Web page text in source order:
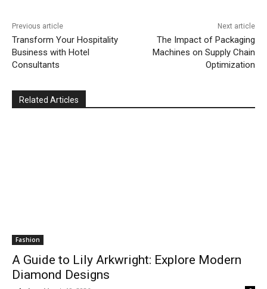
Previous article
Transform Your Hospitality
Business with Hotel
Consultants
Next article
The Impact of Packaging
Machines on Supply Chain
Optimization
Related Articles
Fashion
A Guide to Lily Arkwright: Explore Modern
Diamond Designs